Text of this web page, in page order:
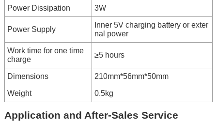
Power Dissipation 3W
Power Supply
Inner 5V charging battery or exter
nal power
Work time for one time
charge
≥5 hours
Dimensions 210mm*56mm*50mm
Weight 0.5kg
Application and After-Sales Service